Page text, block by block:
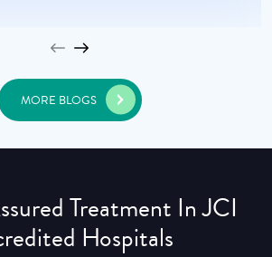
MORE BLOGS
Treatment In JCI
Hospitals